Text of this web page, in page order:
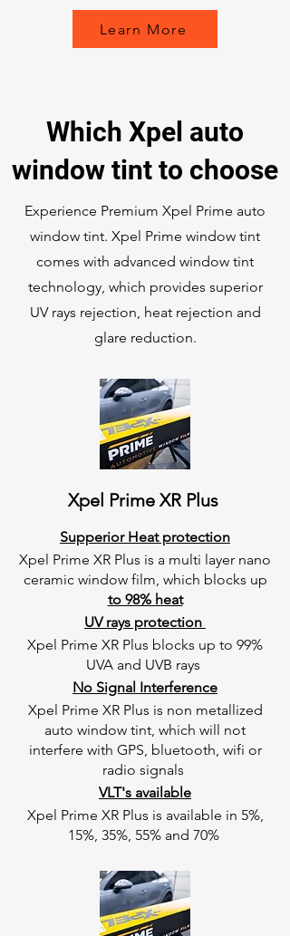
Learn More
Which Xpel auto
window tint to choose
Experience Premium Xpel Prime auto
window tint. Xpel Prime window tint
comes with advanced window tint
technology, which provides superior
UV rays rejection, heat rejection and
glare reduction.
Xpel Prime XR Plus
Supperior Heat protection
Xpel Prime XR Plus is a multi layer nano
ceramic window film, which blocks up
to 98% heat
UV rays protection
Xpel Prime XR Plus blocks up to 99%
UVA and UVB rays
No Signal Interference
Xpel Prime XR Plus is non metallized
auto window tint, which will not
interfere with GPS, bluetooth, wifi or
radio signals
VLT's available
Xpel Prime XR Plus is available in 5%,
15%, 35%, 55% and 70%